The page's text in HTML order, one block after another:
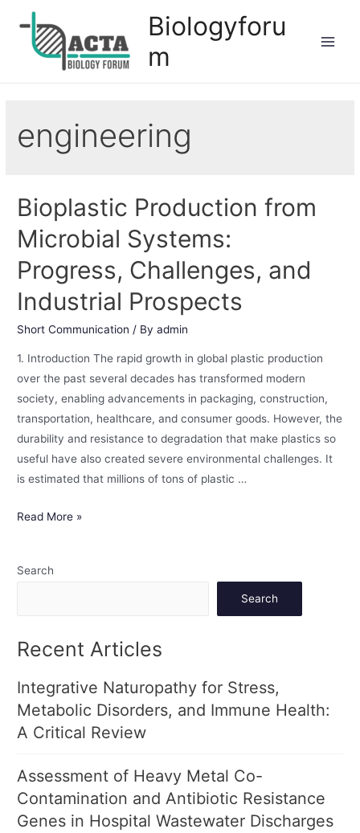
Biologyforu
m
engineering
Bioplastic Production from
Microbial Systems:
Progress, Challenges, and
Industrial Prospects
Short Communication / Byadmin
1. Introduction The rapid growth in global plastic production
over the past several decades has transformed modern
society, enabling advancements in packaging, construction,
transportation, healthcare, and consumer goods. However, the
durability and resistance to degradation that make plastics so
useful have also created severe environmental challenges. It
is estimated that millions of tons of plastic …
Read More »
Search
Search
Recent Articles
Integrative Naturopathy for Stress,
Metabolic Disorders, and Immune Health:
A Critical Review
Assessment of Heavy Metal Co-
Contamination and Antibiotic Resistance
Genes in Hospital Wastewater Discharges